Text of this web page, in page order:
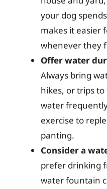
your dog
makes it easier
whenever they
Offer water
Always bring
hikes, or trips
water
exercise to
panting.
Consider a
prefer drinking
water fountain